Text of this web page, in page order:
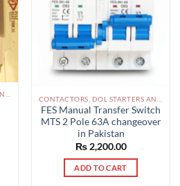
FES Manual Transfer Switch
MTS 2 Pole 63A changeover
in Pakistan
₨2,200.00
ADD TO CART